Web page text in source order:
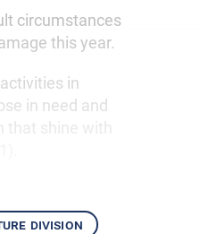
circumstances
this year.
in
in need and
division